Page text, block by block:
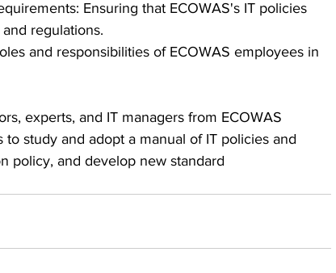
Ensuring that ECOWAS's IT policies
regulations.
and responsibilities of ECOWAS employees in
experts, and IT managers from ECOWAS
study and adopt a manual of IT policies and
policy, and develop new standard